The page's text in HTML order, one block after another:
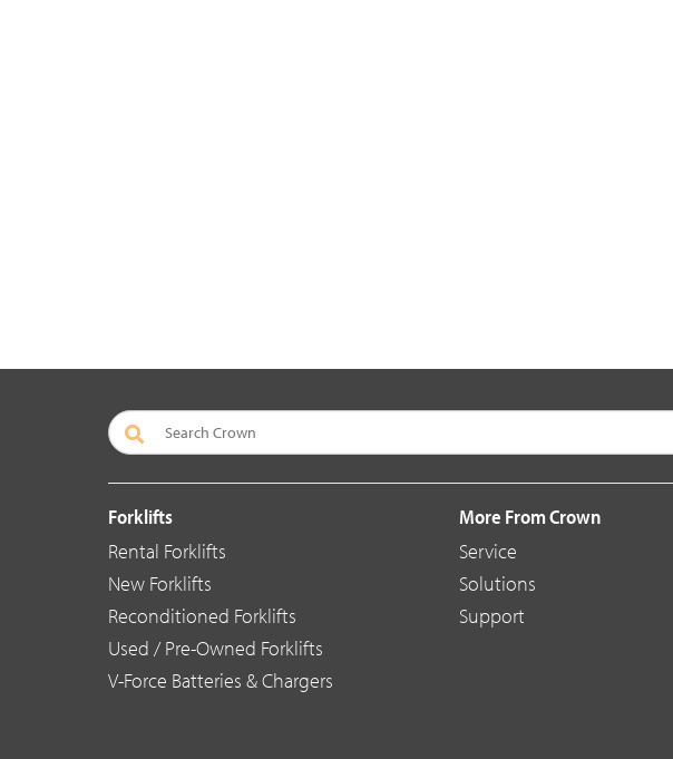
Forklifts
Rental Forklifts
New Forklifts
Reconditioned Forklifts
Used / Pre-Owned Forklifts
V-Force Batteries & Chargers
More From Crown
Service
Solutions
Support